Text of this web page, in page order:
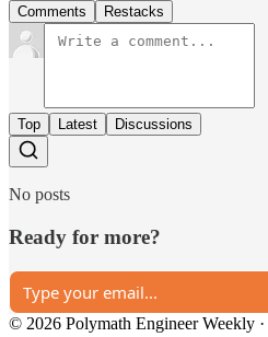
Comments Restacks
Top Latest Discussions
No posts
Ready for more?
© 2026 Polymath Engineer Weekly ·